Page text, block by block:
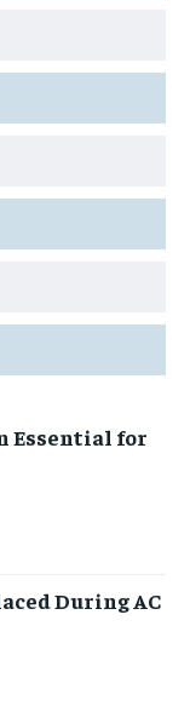
Essential for
During AC